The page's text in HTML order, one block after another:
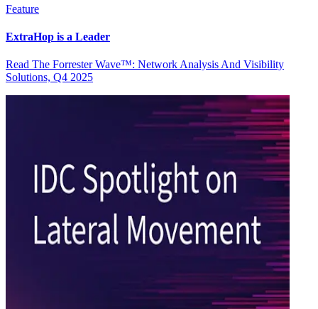
Feature
ExtraHop is a Leader
Read The Forrester Wave™: Network Analysis And Visibility
Solutions, Q4 2025